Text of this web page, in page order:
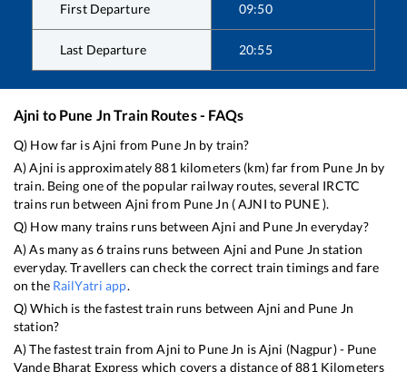
First Departure 09:50
Last Departure 20:55
Ajni to Pune JnTrain Routes - FAQs
Q) How far isAjni from Pune Jn by train?
A)Ajni is approximately881 kilometers (km) far from Pune Jn by
train. Being one of the popular railway routes, several IRCTC
trains run between Ajni from Pune Jn (AJNI to PUNE).
Q) How many trains runs betweenAjni and Pune Jn everyday?
A) As many as6trains runs between Ajni and Pune Jn station
everyday. Travellers can check the correct train timings and fare
on the RailYatri app.
Q) Which is the fastest train runs between Ajni and Pune Jn
station?
A) The fastest train fromAjni to Pune Jn isAjni (Nagpur) - Pune
Vande Bharat Express which covers a distance of881 Kilometers